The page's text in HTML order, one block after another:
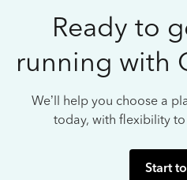
Ready to
running with
We’ll help you choose a
today, with flexibility
Start